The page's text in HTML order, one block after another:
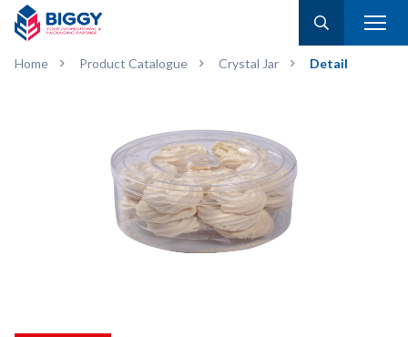
Home Product Catalogue Crystal Jar Detail